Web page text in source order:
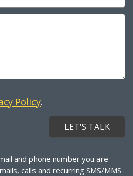
Policy.
and phone number you are
calls and recurring SMS/MMS